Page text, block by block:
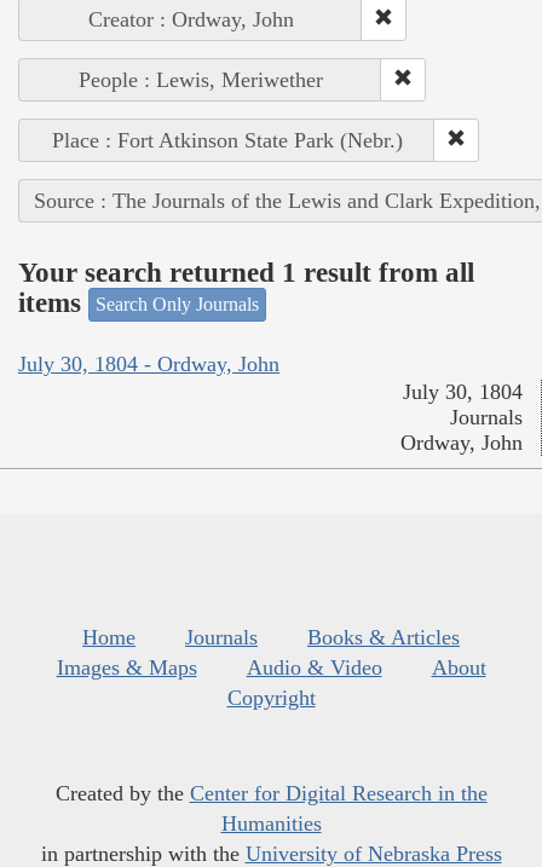
Creator : Ordway, John
People : Lewis, Meriwether
Place : Fort Atkinson State Park (Nebr.)
Source : The Journals of the Lewis and Clark
Your search returned 1 result from all
items
Search Only Journals
July 30, 1804 - Ordway, John
July 30, 1804
Journals
Ordway, John
Home Journals
Books & Articles
Images & Maps
Audio & Video
About
Copyright
Created by the Center for Digital Research in the
Humanities
in partnership with the University of Nebraska Press